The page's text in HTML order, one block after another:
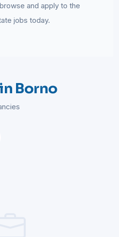
and apply to the
jobs today.
Borno